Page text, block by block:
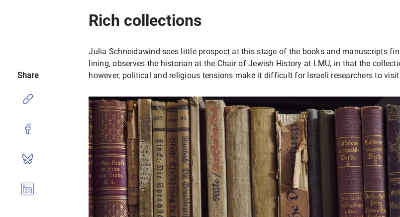
Rich collections
Julia Schneidawind sees little prospect at this stage of the books and manuscripts
lining, observes the historian at the Chair of Jewish History at LMU, in that the
however, political and religious tensions make it difficult for Israeli researchers to
Share